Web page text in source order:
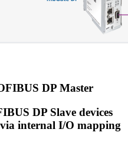
DP Master
DP Slave devices
internal I/O mapping